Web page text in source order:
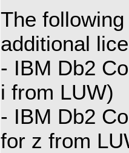
The
additional
- IBM Db2
i from LUW)
- IBM Db2
for z from